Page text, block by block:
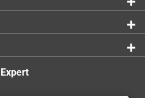
the ability to be retreated
30 day periods of